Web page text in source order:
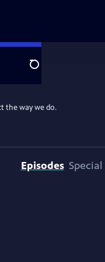
Search
the way we do.
Episodes Special